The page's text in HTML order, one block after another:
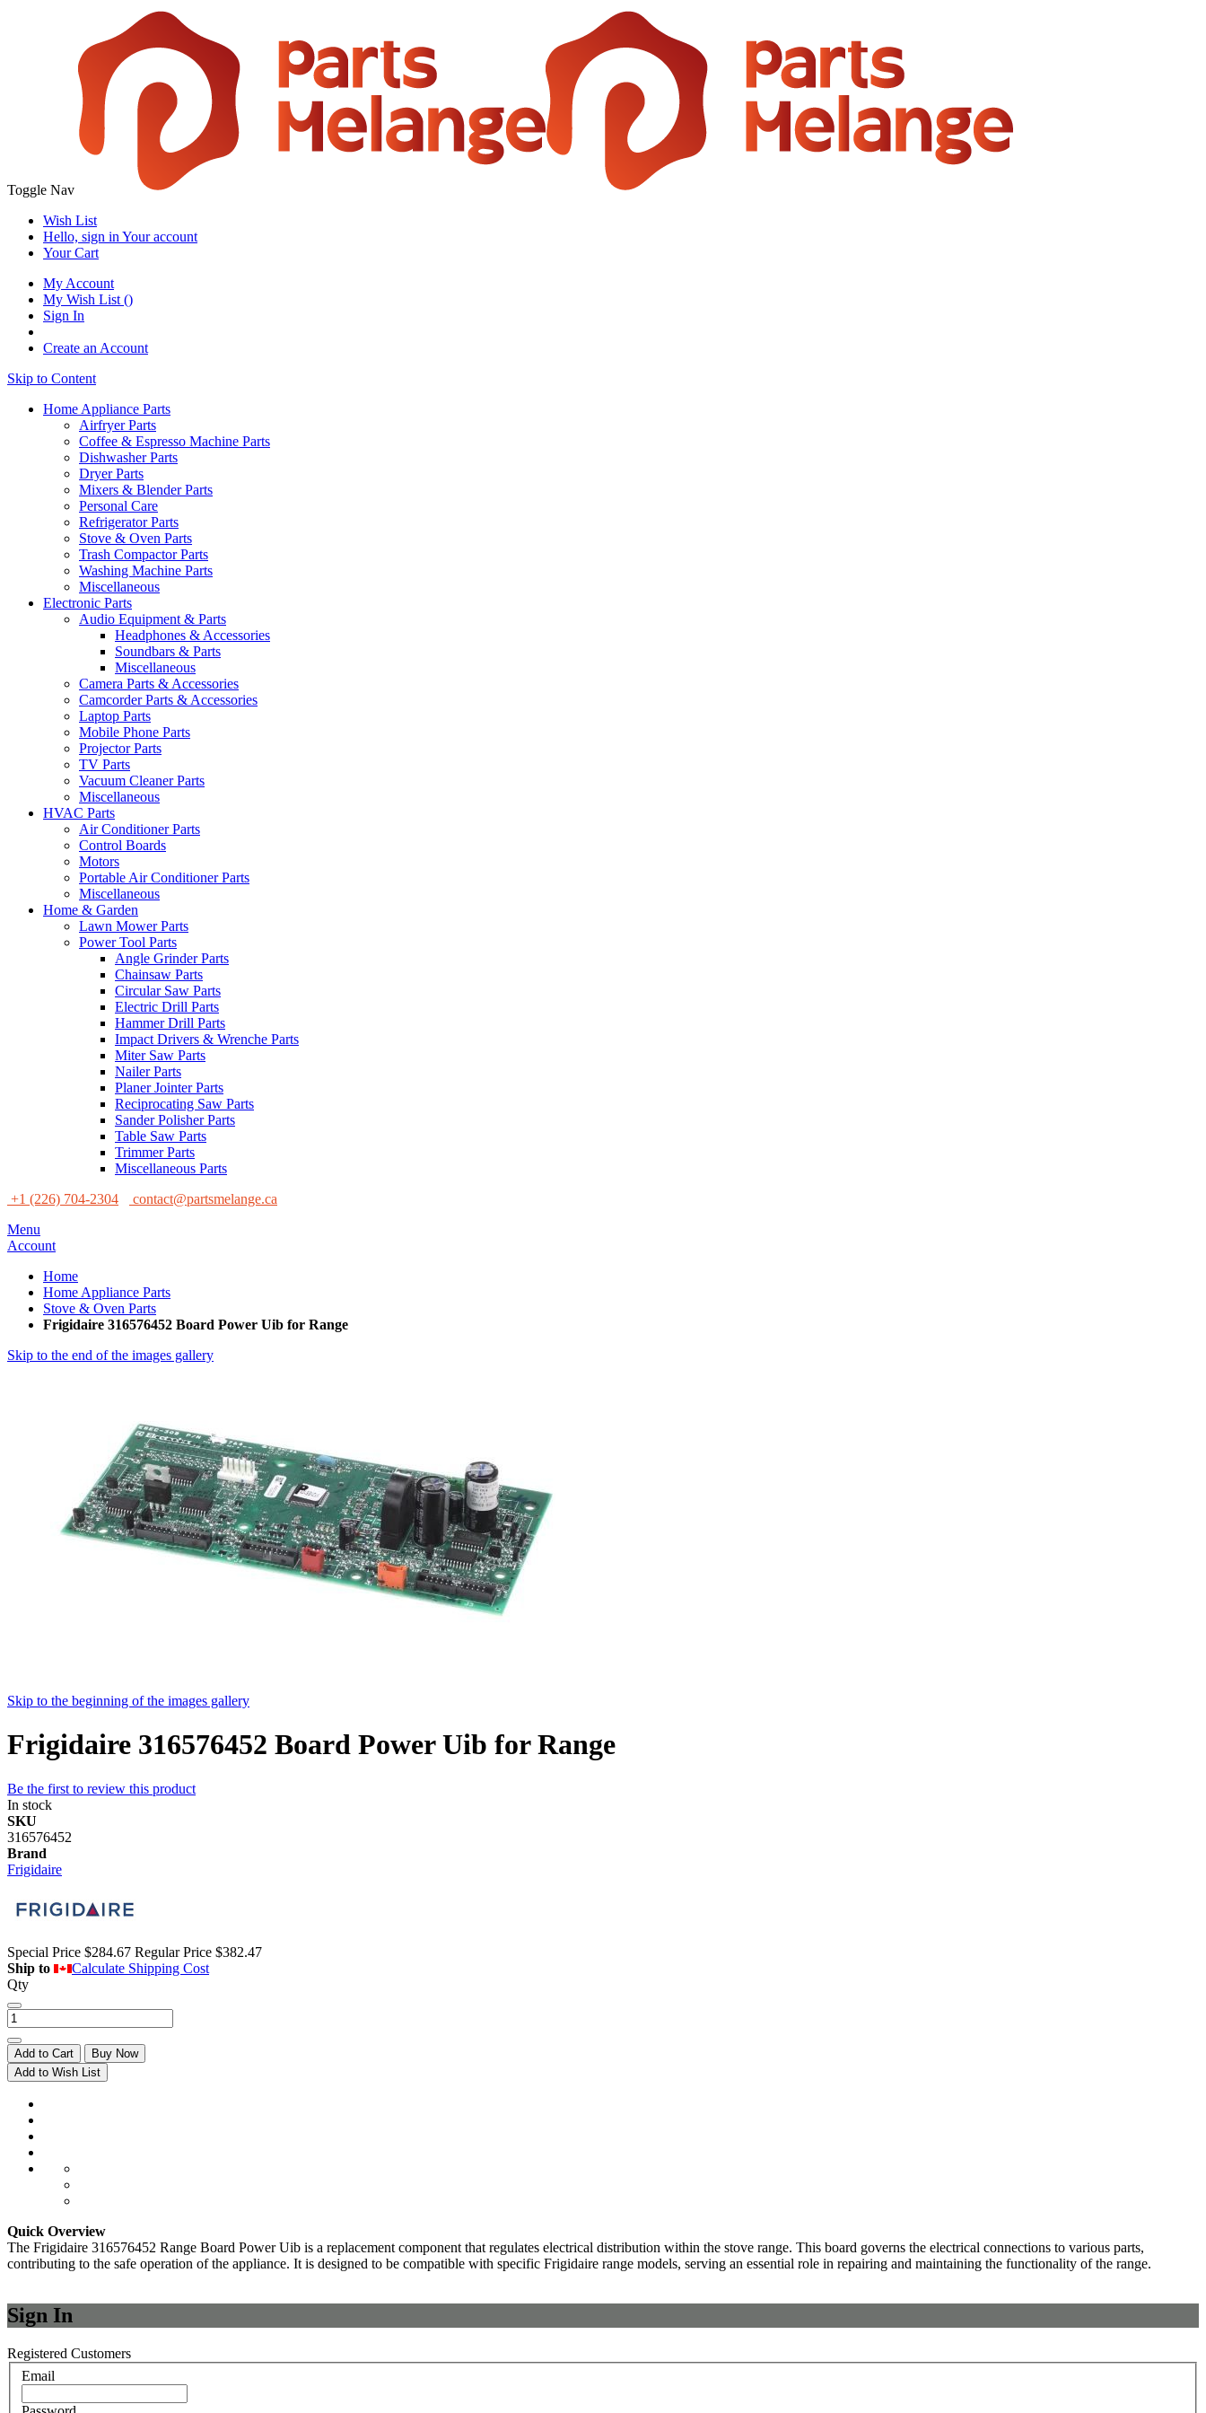
Toggle Nav
Wish List
Hello, sign in Your account
Your Cart
My Account
My Wish List ()
Sign In
Create an Account
Skip to Content
Home Appliance Parts
Airfryer Parts
Coffee & Espresso Machine Parts
Dishwasher Parts
Dryer Parts
Mixers & Blender Parts
Personal Care
Refrigerator Parts
Stove & Oven Parts
Trash Compactor Parts
Washing Machine Parts
Miscellaneous
Electronic Parts
Audio Equipment & Parts
Headphones & Accessories
Soundbars & Parts
Miscellaneous
Camera Parts & Accessories
Camcorder Parts & Accessories
Laptop Parts
Mobile Phone Parts
Projector Parts
TV Parts
Vacuum Cleaner Parts
Miscellaneous
HVAC Parts
Air Conditioner Parts
Control Boards
Motors
Portable Air Conditioner Parts
Miscellaneous
Home & Garden
Lawn Mower Parts
Power Tool Parts
Angle Grinder Parts
Chainsaw Parts
Circular Saw Parts
Electric Drill Parts
Hammer Drill Parts
Impact Drivers & Wrenche Parts
Miter Saw Parts
Nailer Parts
Planer Jointer Parts
Reciprocating Saw Parts
Sander Polisher Parts
Table Saw Parts
Trimmer Parts
Miscellaneous Parts
+1 (226) 704-2304
contact@partsmelange.ca
Menu
Account
Home
Home Appliance Parts
Stove & Oven Parts
Frigidaire 316576452 Board Power Uib for Range
Skip to the end of the images gallery
Skip to the beginning of the images gallery
Frigidaire 316576452 Board Power Uib for Range
Be the first to review this product
In stock
SKU
316576452
Brand
Frigidaire
Special Price $284.67 Regular Price $382.47
Ship to
Calculate Shipping Cost
Qty
Add to Cart
Buy Now
Add to Wish List
Quick Overview
The Frigidaire 316576452 Range Board Power Uib is a replacement component that regulates electrical distribution within the stove range. This board governs the electrical connections to various parts,
contributing to the safe operation of the appliance. It is designed to be compatible with specific Frigidaire range models, serving an essential role in repairing and maintaining the functionality of the range.
Sign In
Registered Customers
Email